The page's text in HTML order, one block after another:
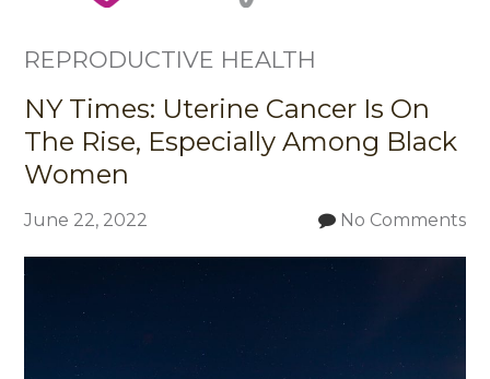
REPRODUCTIVE HEALTH
NY Times: Uterine Cancer Is On
The Rise, Especially Among Black
Women
June 22, 2022 No Comments